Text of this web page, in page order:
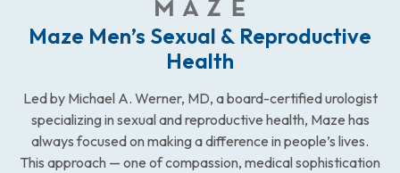
Maze Men’s Sexual & Reproductive
Health
Led by Michael A. Werner, MD, a board-certified urologist
specializing in sexual and reproductive health, Maze has
always focused on making a difference in people’s lives.
This approach — one of compassion, medical sophistication